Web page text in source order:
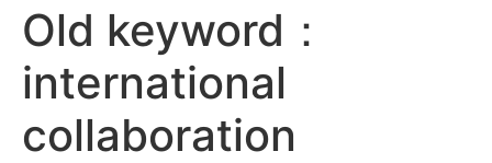
Old keyword：
international
collaboration